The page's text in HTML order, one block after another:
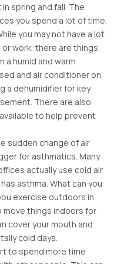
spring and fall. The
you spend a lot of time,
you may not have a lot
work, there are things
a humid and warm
and air conditioner on.
a dehumidifier for key
There are also
to help prevent
sudden change of air
for asthmatics. Many
actually use cold air
asthma. What can you
exercise outdoors in
move things indoors for
cover your mouth and
cold days.
to spend more time